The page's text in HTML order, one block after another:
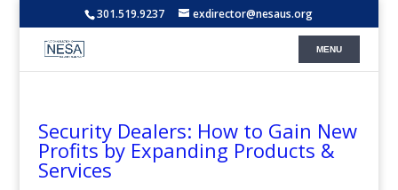
301.519.9237 exdirector@nesaus.org
Security Dealers: How to Gain New
Profits by Expanding Products &
Services